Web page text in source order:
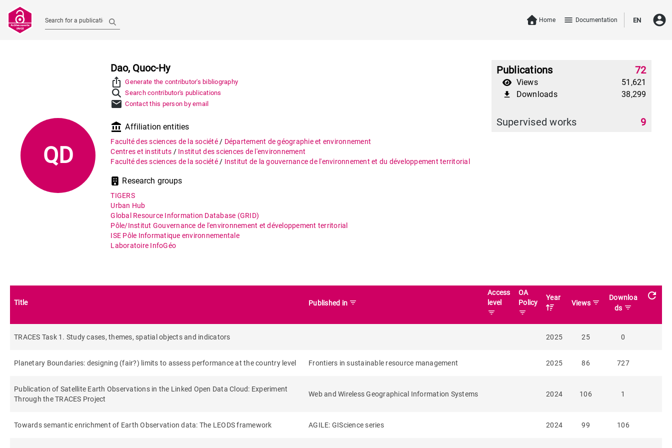
Search for a publication Home menu Documentation EN account_circle
QD
Dao, Quoc-Hy
ios_share
Generate the contributor's bibliography
Search contributor's publications
mail Contact this person by email
account_balance Affiliation entities
Faculté des sciences de la société / Département de géographie et environnement
Centres et instituts / Institut des sciences de l'environnement
Faculté des sciences de la société / Institut de la gouvernance de l'environnement et du développement territorial
Research groups
TIGERS
Urban Hub
Global Resource Information Database (GRID)
Pôle/Institut Gouvernance de l'environnement et développement territorial
ISE Pôle Informatique environnementale
Laboratoire InfoGéo
Publications 72
Views 51,621
file_download Downloads 38,299
Supervised works 9
Title Published in filter_list
Access
level
filter_list
OA
Policy
filter_list
Year
Views filter_list
Downloa
ds filter_list
refresh
TRACES Task 1. Study cases, themes, spatial objects and indicators 2025 25 0
Planetary Boundaries: designing (fair?) limits to assess performance at the country level Frontiers in sustainable resource management 2025 86 727
Publication of Satellite Earth Observations in the Linked Open Data Cloud: Experiment
Through the TRACES Project
Web and Wireless Geographical Information Systems 2024 106 1
Towards semantic enrichment of Earth Observation data: The LEODS framework AGILE: GIScience series 2024 99 106